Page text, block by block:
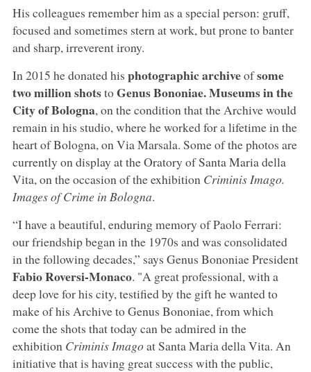
His colleagues remember him as a special person: gruff,
focused and sometimes stern at work, but prone to banter
and sharp, irreverent irony.
In 2015 he donated his photographic archiveofsome
two million shotstoGenus Bononiae. Museums in the
City of Bologna, on the condition that the Archive would
remain in his studio, where he worked for a lifetime in the
heart of Bologna, on Via Marsala. Some of the photos are
currently on display at the Oratory of Santa Maria della
Vita, on the occasion of the exhibition Criminis Imago.
Images of Crime in Bologna.
“I have a beautiful, enduring memory of Paolo Ferrari:
our friendship began in the 1970s and was consolidated
in the following decades,” says Genus Bononiae President
Fabio Roversi-Monaco. "A great professional, with a
deep love for his city, testified by the gift he wanted to
make of his Archive to Genus Bononiae, from which
come the shots that today can be admired in the
exhibition Criminis Imagoat Santa Maria della Vita. An
initiative that is having great success with the public,